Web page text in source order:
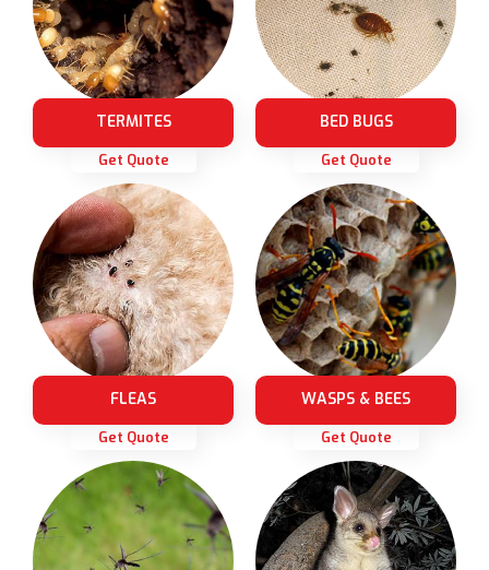
TERMITES
Get Quote
BED BUGS
Get Quote
FLEAS
Get Quote
WASPS & BEES
Get Quote